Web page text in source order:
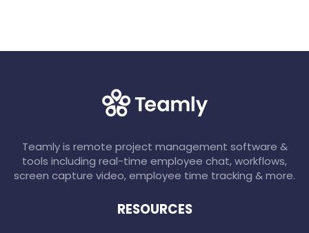
Teamly is remote project management software &
tools including real-time employee chat, workflows,
screen capture video, employee time tracking & more.
RESOURCES